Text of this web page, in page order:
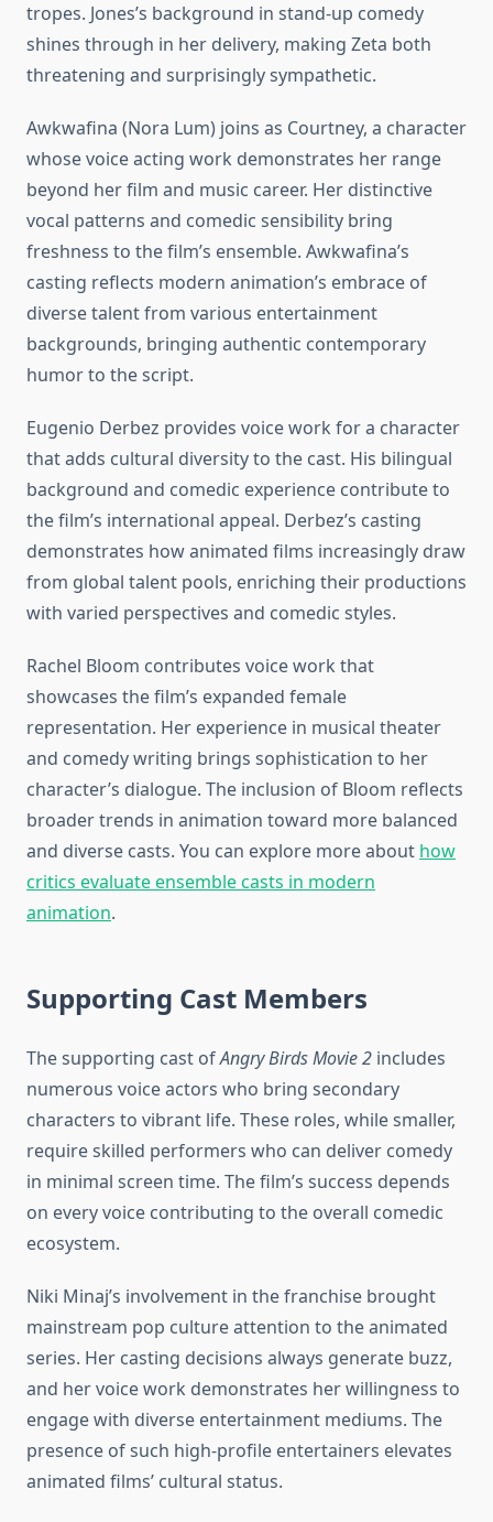
tropes. Jones’s background in stand-up comedy
shines through in her delivery, making Zeta both
threatening and surprisingly sympathetic.
Awkwafina (Nora Lum) joins as Courtney, a character
whose voice acting work demonstrates her range
beyond her film and music career. Her distinctive
vocal patterns and comedic sensibility bring
freshness to the film’s ensemble. Awkwafina’s
casting reflects modern animation’s embrace of
diverse talent from various entertainment
backgrounds, bringing authentic contemporary
humor to the script.
Eugenio Derbez provides voice work for a character
that adds cultural diversity to the cast. His bilingual
background and comedic experience contribute to
the film’s international appeal. Derbez’s casting
demonstrates how animated films increasingly draw
from global talent pools, enriching their productions
with varied perspectives and comedic styles.
Rachel Bloom contributes voice work that
showcases the film’s expanded female
representation. Her experience in musical theater
and comedy writing brings sophistication to her
character’s dialogue. The inclusion of Bloom reflects
broader trends in animation toward more balanced
and diverse casts. You can explore more about how
critics evaluate ensemble casts in modern
animation.
Supporting Cast Members
The supporting cast ofAngry Birds Movie 2 includes
numerous voice actors who bring secondary
characters to vibrant life. These roles, while smaller,
require skilled performers who can deliver comedy
in minimal screen time. The film’s success depends
on every voice contributing to the overall comedic
ecosystem.
Niki Minaj’s involvement in the franchise brought
mainstream pop culture attention to the animated
series. Her casting decisions always generate buzz,
and her voice work demonstrates her willingness to
engage with diverse entertainment mediums. The
presence of such high-profile entertainers elevates
animated films’ cultural status.